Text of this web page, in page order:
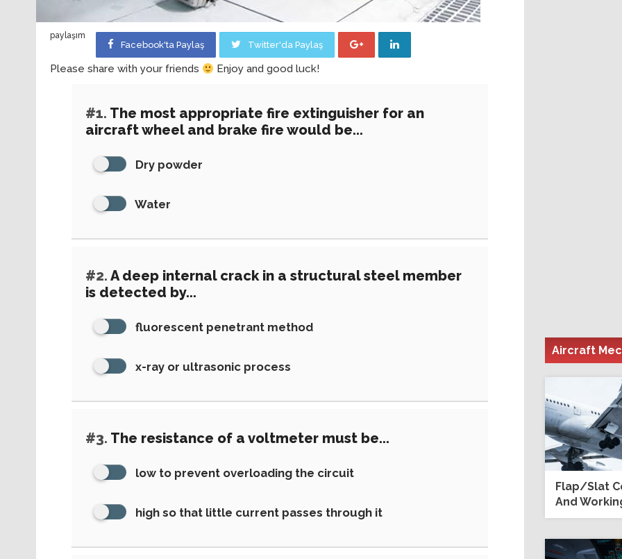
paylaşım
Facebook'ta Paylaş Twitter'da Paylaş
Please share with your friends Enjoy and good luck!
#1. The most appropriate fire extinguisher for an
aircraft wheel and brake fire would be...
Dry powder
Water
#2. A deep internal crack in a structural steel member
is detected by...
fluorescent penetrant method
x-ray or ultrasonic process
#3. The resistance of a voltmeter must be...
low to prevent overloading the circuit
high so that little current passes through it
Aircraft
Flap/Slat
And